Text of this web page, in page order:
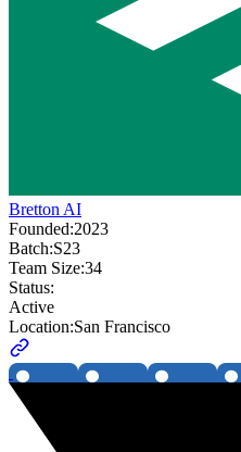
Bretton AI
Founded:2023
Batch:S23
Team Size:34
Status:
Active
Location:San Francisco